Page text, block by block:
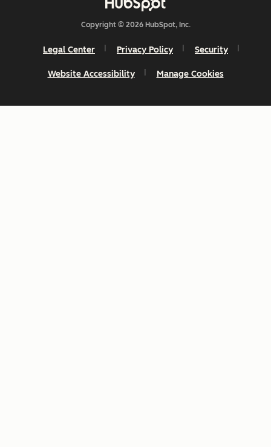
Copyright © 2026 HubSpot, Inc.
Legal Center Privacy Policy Security
Website Accessibility Manage Cookies